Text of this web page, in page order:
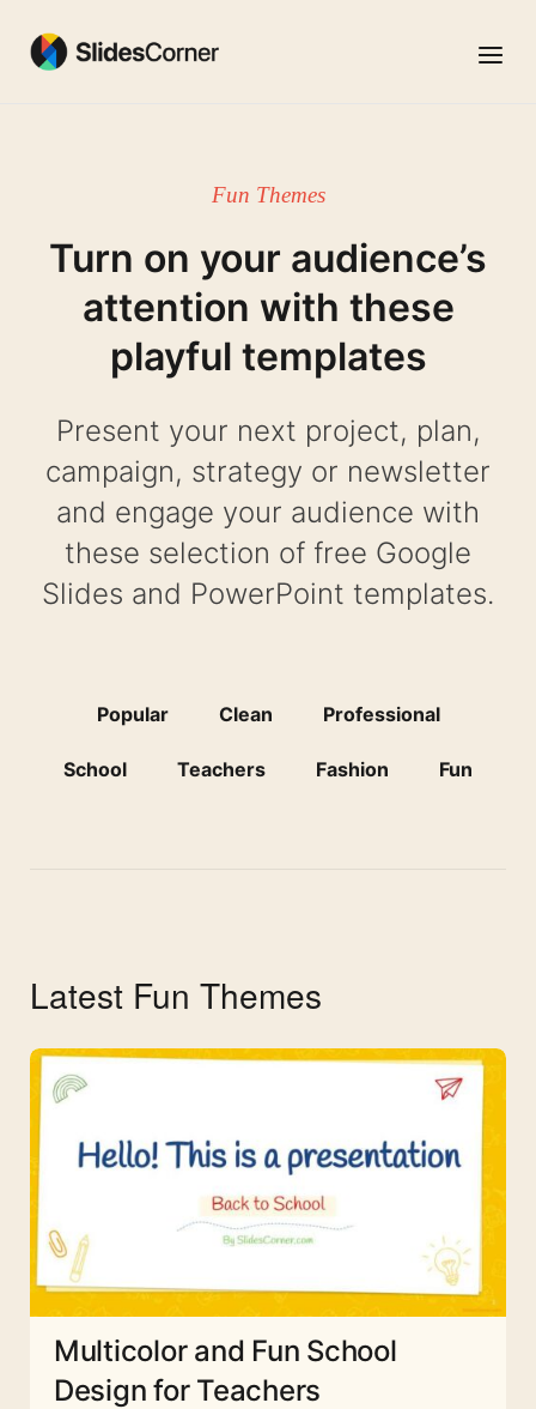
content
Menu
Fun Themes
Turn on your audience’s
attention with these
playful templates
Present your next project, plan,
campaign, strategy or newsletter
and engage your audience with
these selection of free Google
Slides and PowerPoint templates.
Popular Clean Professional
School Teachers Fashion Fun
Latest Fun Themes
Multicolor and Fun School
Design for Teachers